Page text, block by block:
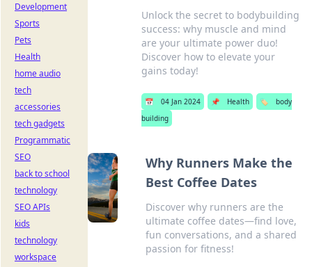
Unlock the secret to bodybuilding
success: why muscle and mind
are your ultimate power duo!
Discover how to elevate your
gains today!
📅 04 Jan 2024 📌 Health 🏷️
body
building
Why Runners Make the
Best Coffee Dates
Discover why runners are the
ultimate coffee dates—find love,
fun conversations, and a shared
passion for fitness!
Development
Sports
Pets
Health
home audio
tech
accessories
tech gadgets
Programmatic
SEO
back to school
technology
SEO APIs
kids
technology
workspace